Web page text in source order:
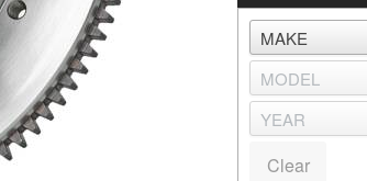
Clear